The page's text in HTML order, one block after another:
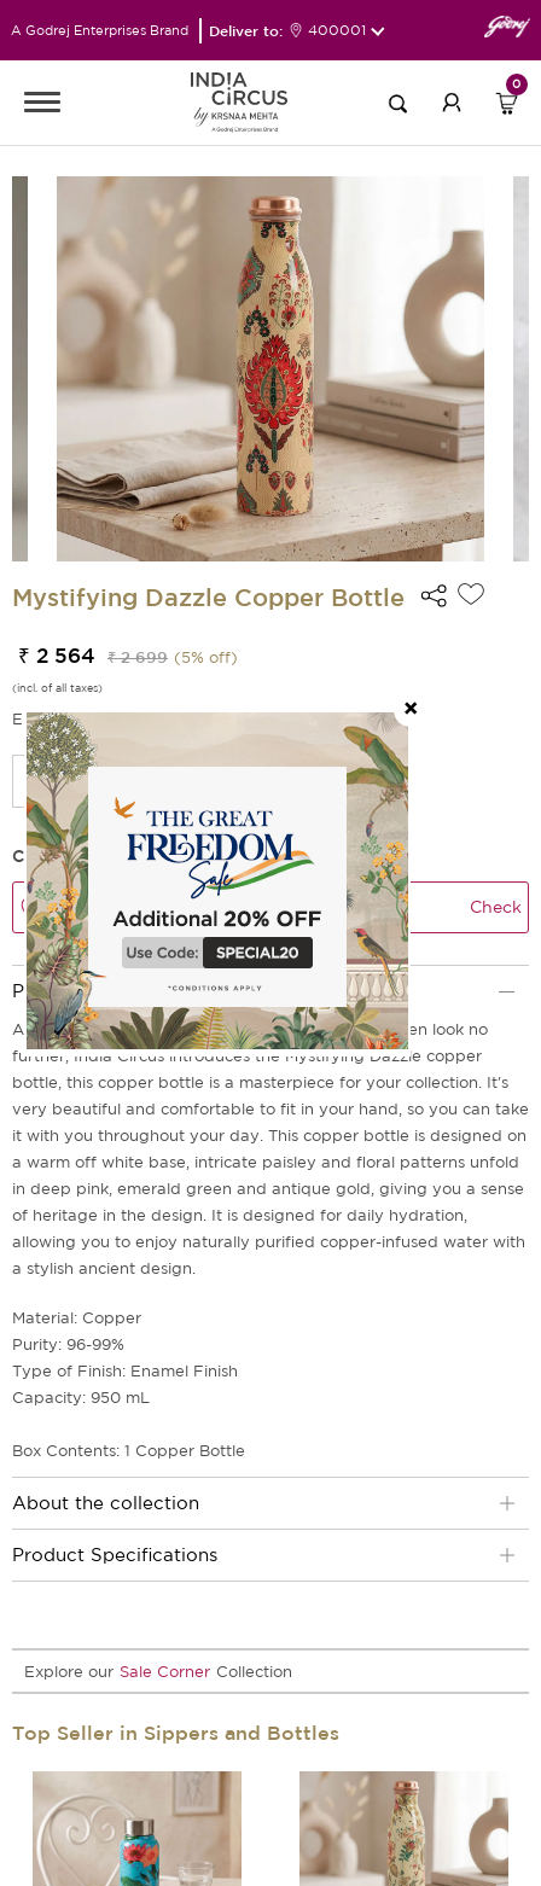
A Godrej Enterprises Brand Deliver to: 400001
0
Mystifying Dazzle Copper Bottle
₹ 2 564 ₹ 2 699 (5% off)
(incl. of all taxes)
EMI Options Available
Check Delivery Time
Check
Product Description
Are you looking for a bottle that is truly unique? Then look no
further, India Circus introduces the Mystifying Dazzle copper
bottle, this copper bottle is a masterpiece for your collection. It's
very beautiful and comfortable to fit in your hand, so you can take
it with you throughout your day. This copper bottle is designed on
a warm off white base, intricate paisley and floral patterns unfold
in deep pink, emerald green and antique gold, giving you a sense
of heritage in the design. It is designed for daily hydration,
allowing you to enjoy naturally purified copper-infused water with
a stylish ancient design.
Material: Copper
Purity: 96-99%
Type of Finish: Enamel Finish
Capacity: 950 mL
Box Contents: 1 Copper Bottle
About the collection
Product Specifications
Explore our Sale Corner Collection
Top Seller in Sippers and Bottles